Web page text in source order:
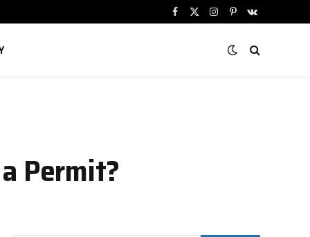
Facebook
X
Instagram
PinterestVKontakte
Permit?